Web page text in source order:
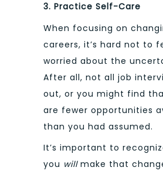
3. Practice Self-Care
When focusing on
careers, it’s hard not to
worried about the
After all, not all job
out, or you might find
are fewer opportunities
than you had assumed.
It’s important to
you willmake that